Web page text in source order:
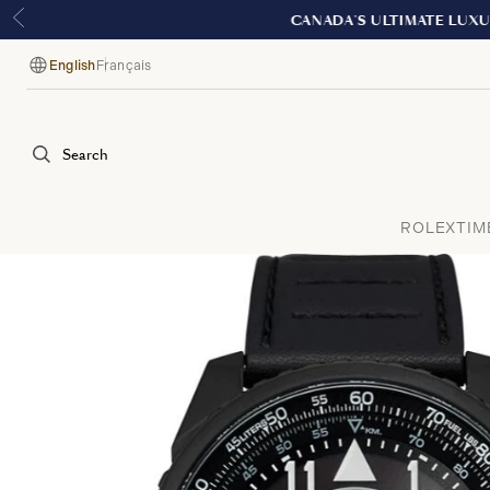
Language
English Français
Search
ROLEX